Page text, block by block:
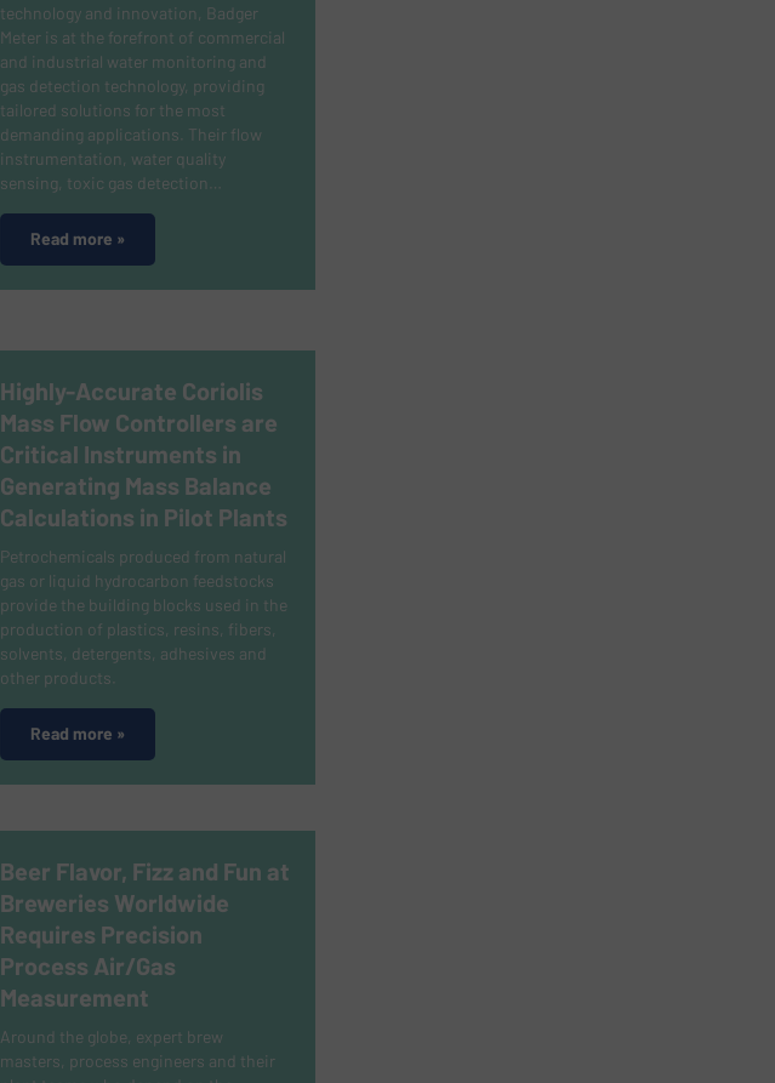
technology and innovation, Badger
Meter is at the forefront of commercial
and industrial water monitoring and
gas detection technology, providing
tailored solutions for the most
demanding applications. Their flow
instrumentation, water quality
sensing, toxic gas detection…
Read more »
Highly-Accurate Coriolis
Mass Flow Controllers are
Critical Instruments in
Generating Mass Balance
Calculations in Pilot Plants
Petrochemicals produced from natural
gas or liquid hydrocarbon feedstocks
provide the building blocks used in the
production of plastics, resins, fibers,
solvents, detergents, adhesives and
other products.
Read more »
Beer Flavor, Fizz and Fun at
Breweries Worldwide
Requires Precision
Process Air/Gas
Measurement
Around the globe, expert brew
masters, process engineers and their